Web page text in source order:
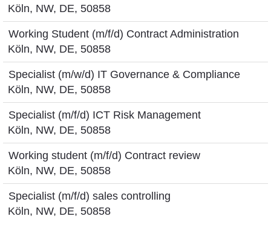
Köln, NW, DE, 50858
Working Student (m/f/d) Contract Administration
Köln, NW, DE, 50858
Specialist (m/w/d) IT Governance & Compliance
Köln, NW, DE, 50858
Specialist (m/f/d) ICT Risk Management
Köln, NW, DE, 50858
Working student (m/f/d) Contract review
Köln, NW, DE, 50858
Specialist (m/f/d) sales controlling
Köln, NW, DE, 50858